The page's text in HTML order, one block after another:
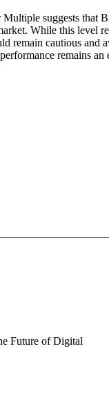
suggests that
While this level
remain cautious and
remains
Future of Digital